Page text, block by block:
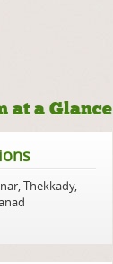
at a Glance
,Thekkady,